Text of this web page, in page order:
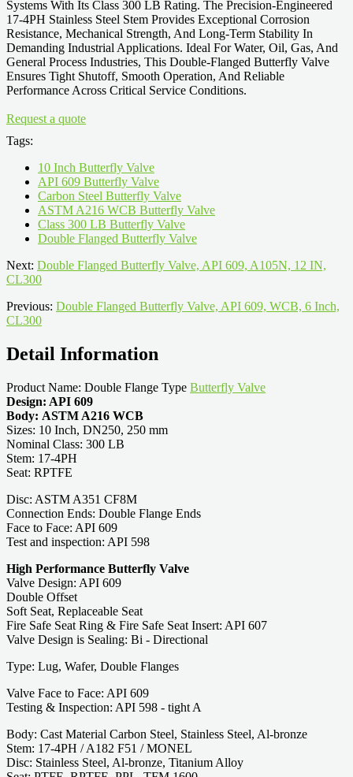
Systems With Its Class 300 LB Rating. The Precision-Engineered
17-4PH Stainless Steel Stem Provides Exceptional Corrosion
Resistance, Mechanical Strength, And Long-Term Stability In
Demanding Industrial Applications. Ideal For Water, Oil, Gas, And
General Process Industries, This Double-Flanged Butterfly Valve
Ensures Tight Shutoff, Smooth Operation, And Reliable
Performance Across Critical Service Conditions.
Request a quote
Tags:
10 Inch Butterfly Valve
API 609 Butterfly Valve
Carbon Steel Butterfly Valve
ASTM A216 WCB Butterfly Valve
Class 300 LB Butterfly Valve
Double Flanged Butterfly Valve
Next: Double Flanged Butterfly Valve, API 609, A105N, 12 IN,
CL300
Previous: Double Flanged Butterfly Valve, API 609, WCB, 6 Inch,
CL300
Detail Information
Product Name: Double Flange Type Butterfly Valve
Design: API 609
Body: ASTM A216 WCB
Sizes: 10 Inch, DN250, 250 mm
Nominal Class: 300 LB
Stem: 17-4PH
Seat: RPTFE
Disc: ASTM A351 CF8M
Connection Ends: Double Flange Ends
Face to Face: API 609
Test and inspection: API 598
High Performance Butterfly Valve
Valve Design: API 609
Double Offset
Soft Seat, Replaceable Seat
Fire Safe Seat Ring & Fire Safe Seat Insert: API 607
Valve Design is Sealing: Bi - Directional
Type: Lug, Wafer, Double Flanges
Valve Face to Face: API 609
Testing & Inspection: API 598 - tight A
Body: Cast Material Carbon Steel, Stainless Steel, Al-bronze
Stem: 17-4PH / A182 F51 / MONEL
Disc: Stainless Steel, Al-bronze, Titanium Alloy